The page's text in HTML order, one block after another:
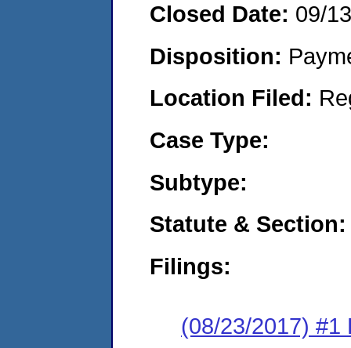
Closed Date: 09/
Disposition:
Location Filed:
Case Type:
Subtype:
Statute & Section:
Filings:
(08/23/2017) #1